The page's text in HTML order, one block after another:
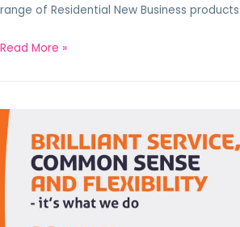
range of Residential New Business
Read More »